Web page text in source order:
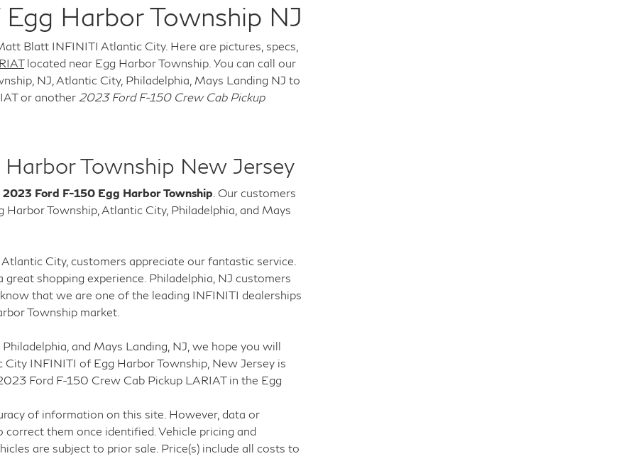
Harbor Township NJ
Blatt INFINITI Atlantic City. Here are pictures, specs,
located near Egg Harbor Township. You can call our
NJ, Atlantic City, Philadelphia, Mays Landing NJ to
or another 2023 Ford F-150 Crew Cab Pickup
Township New Jersey
2023 Ford F-150 Egg Harbor Township . Our customers
Township, Atlantic City, Philadelphia, and Mays
City, customers appreciate our fantastic service.
shopping experience. Philadelphia, NJ customers
that we are one of the leading INFINITI dealerships
Township market.
and Mays Landing, NJ, we hope you will
INFINITI of Egg Harbor Township, New Jersey is
Ford F-150 Crew Cab Pickup LARIAT in the Egg
of information on this site. However, data or
them once identified. Vehicle pricing and
are subject to prior sale. Price(s) include all costs to